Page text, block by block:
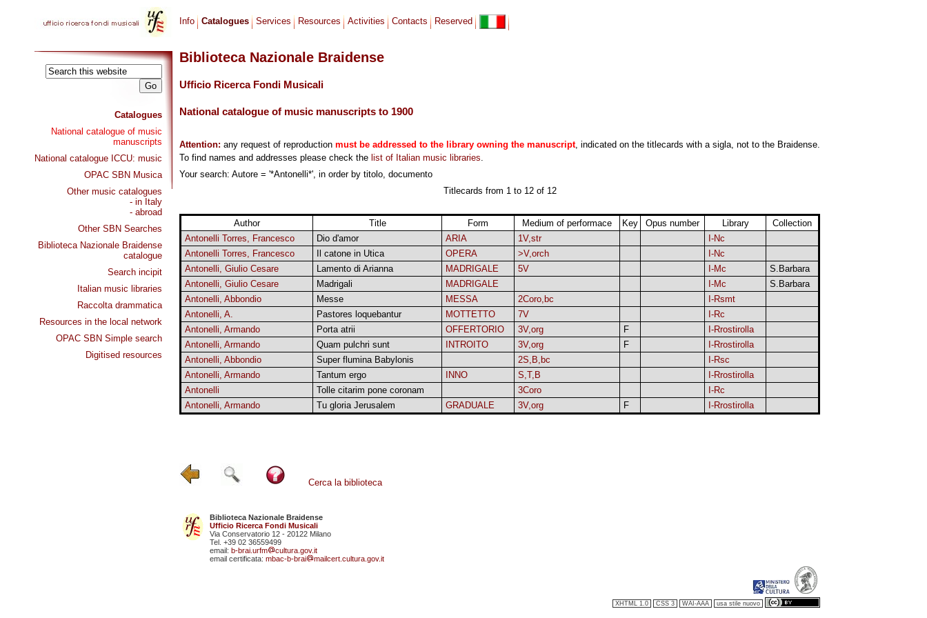
Catalogues
National catalogue of music
manuscripts
National catalogue ICCU: music
OPAC SBN Musica
Other music catalogues
- in Italy
- abroad
Other SBN Searches
Biblioteca Nazionale Braidense
catalogue
Search incipit
Italian music libraries
Raccolta drammatica
Resources in the local network
OPAC SBN Simple search
Digitised resources
Info Catalogues Services Resources Activities Contacts Reserved
Biblioteca Nazionale Braidense
Ufficio Ricerca Fondi Musicali
National catalogue of music manuscripts to 1900
Attention: any request of reproduction must be addressed to the library owning the manuscript, indicated on the titlecards with a sigla, not to the Braidense.
To find names and addresses please check the list of Italian music libraries.
Your search: Autore = '*Antonelli*', in order by titolo, documento
Titlecards from 1 to 12 of 12
Author Title Form Medium of performace Key Opus number Library
Collection
Antonelli Torres, Francesco
Dio d'amor ARIA 1V,str
I-Nc
Antonelli Torres, Francesco
Il catone in Utica OPERA >V,orch
I-Nc
Antonelli, Giulio Cesare
Lamento di Arianna MADRIGALE 5V I-Mc
S.Barbara
Antonelli, Giulio Cesare
Madrigali MADRIGALE I-Mc
S.Barbara
Antonelli, Abbondio
Messe MESSA 2Coro,bc
I-Rsmt
Antonelli, A.
Pastores loquebantur MOTTETTO 7V
I-Rc
Antonelli, Armando
Porta atrii OFFERTORIO 3V,org F
I-Rrostirolla
Antonelli, Armando
Quam pulchri sunt INTROITO 3V,org F
I-Rrostirolla
Antonelli, Abbondio
Super flumina Babylonis 2S,B,bc
I-Rsc
Antonelli, Armando
Tantum ergo INNO S,T,B
I-Rrostirolla
Antonelli
Tolle citarim pone coronam 3Coro
I-Rc
Antonelli, Armando
Tu gloria Jerusalem GRADUALE 3V,org F I-Rrostirolla
Cerca la biblioteca
Biblioteca Nazionale Braidense
Ufficio Ricerca Fondi Musicali
Via Conservatorio 12 - 20122 Milano
Tel. +39 02 36559499
email: b-brai.urfm
cultura.gov.it
email certificata: mbac-b-brai mailcert.cultura.gov.it
XHTML 1.0 CSS 3 WAI-AAA usa stile nuovo